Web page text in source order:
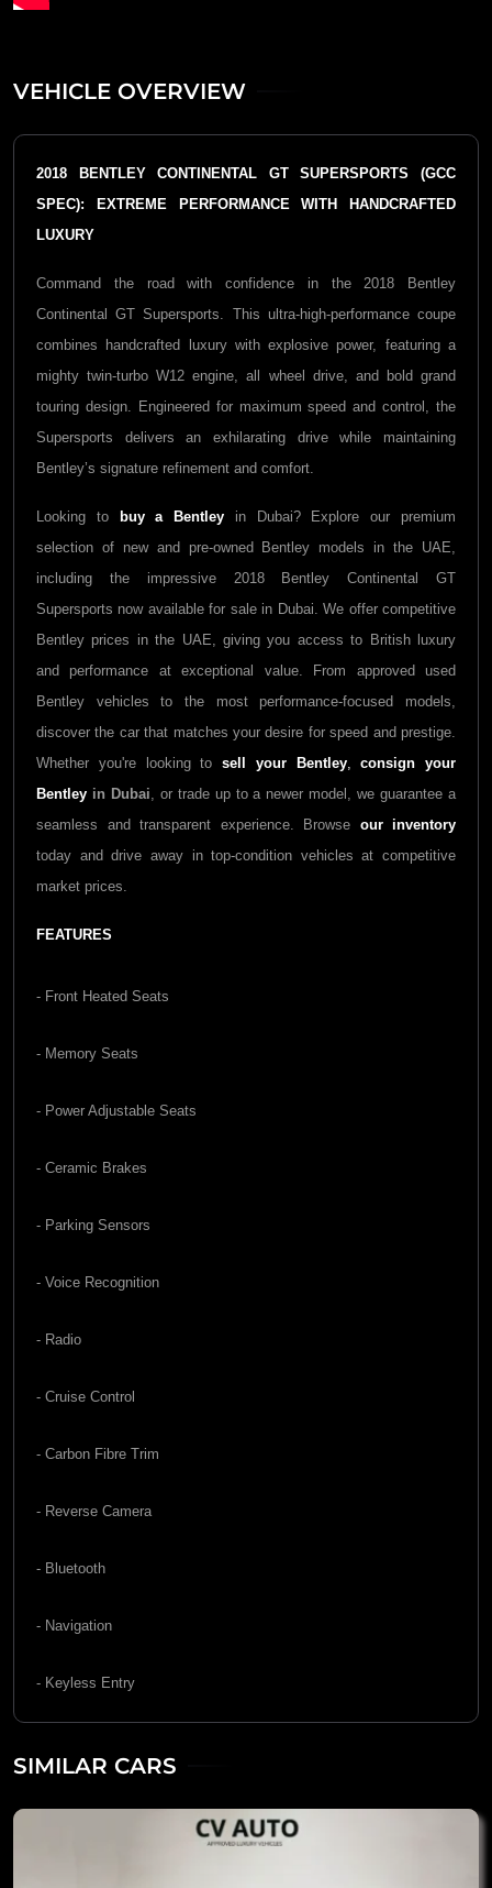
VEHICLE OVERVIEW
2018 BENTLEY CONTINENTAL GT SUPERSPORTS (GCC
SPEC): EXTREME PERFORMANCE WITH HANDCRAFTED
LUXURY
Command the road with confidence in the 2018 Bentley
Continental GT Supersports. This ultra-high-performance coupe
combines handcrafted luxury with explosive power, featuring a
mighty twin-turbo W12 engine, all wheel drive, and bold grand
touring design. Engineered for maximum speed and control, the
Supersports delivers an exhilarating drive while maintaining
Bentley’s signature refinement and comfort.
Looking to buy a Bentley in Dubai? Explore our premium
selection of new and pre-owned Bentley models in the UAE,
including the impressive 2018 Bentley Continental GT
Supersports now available for sale in Dubai. We offer competitive
Bentley prices in the UAE, giving you access to British luxury
and performance at exceptional value. From approved used
Bentley vehicles to the most performance-focused models,
discover the car that matches your desire for speed and prestige.
Whether you're looking to sell your Bentley,
consign your
Bentley in Dubai, or trade up to a newer model, we guarantee a
seamless and transparent experience. Browse our inventory
today and drive away in top-condition vehicles at competitive
market prices.
FEATURES
- Front Heated Seats
- Memory Seats
- Power Adjustable Seats
- Ceramic Brakes
- Parking Sensors
- Voice Recognition
- Radio
- Cruise Control
- Carbon Fibre Trim
- Reverse Camera
- Bluetooth
- Navigation
- Keyless Entry
SIMILAR CARS